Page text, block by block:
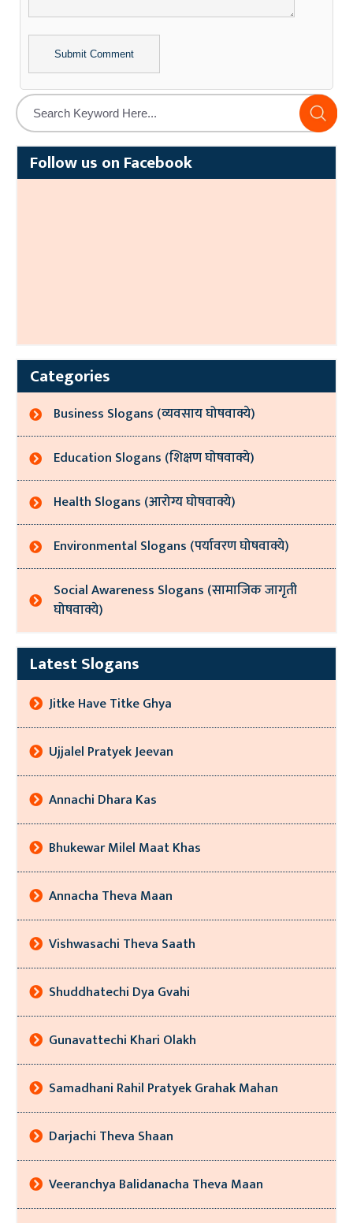
Alternative:
Follow us on Facebook
Categories
Business Slogans (व्यवसाय घोषवाक्ये)
Education Slogans (शिक्षण घोषवाक्ये)
Health Slogans (आरोग्य घोषवाक्ये)
Environmental Slogans (पर्यावरण घोषवाक्ये)
Social Awareness Slogans (सामाजिक जागृती
घोषवाक्ये)
Latest Slogans
Jitke Have Titke Ghya
Ujjalel Pratyek Jeevan
Annachi Dhara Kas
Bhukewar Milel Maat Khas
Annacha Theva Maan
Vishwasachi Theva Saath
Shuddhatechi Dya Gvahi
Gunavattechi Khari Olakh
Samadhani Rahil Pratyek Grahak Mahan
Darjachi Theva Shaan
Veeranchya Balidanacha Theva Maan